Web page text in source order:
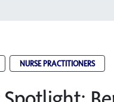
NURSE PRACTITIONERS